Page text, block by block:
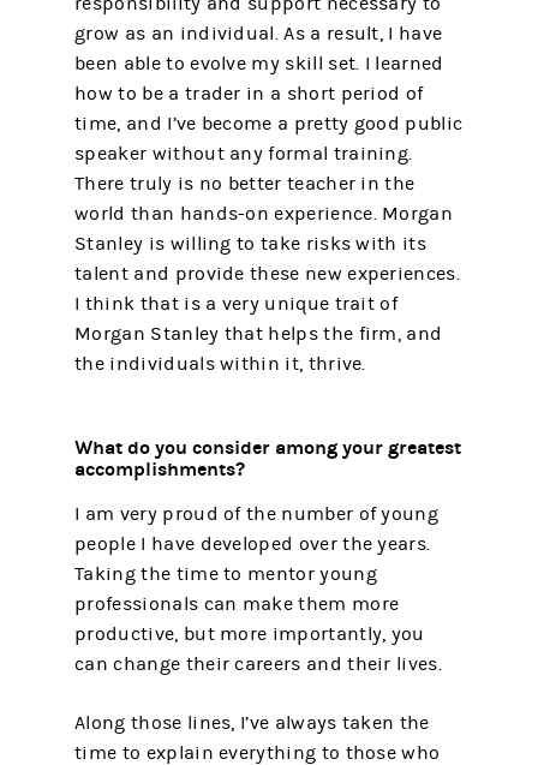
grow as an individual. As a result, I have
been able to evolve my skill set. I learned
how to be a trader in a short period of
time, and I’ve become a pretty good public
speaker without any formal training.
There truly is no better teacher in the
world than hands-on experience. Morgan
Stanley is willing to take risks with its
talent and provide these new experiences.
I think that is a very unique trait of
Morgan Stanley that helps the firm, and
the individuals within it, thrive.
What do you consider among your greatest
accomplishments?
I am very proud of the number of young
people I have developed over the years.
Taking the time to mentor young
professionals can make them more
productive, but more importantly, you
can change their careers and their lives.
Along those lines, I’ve always taken the
time to explain everything to those who